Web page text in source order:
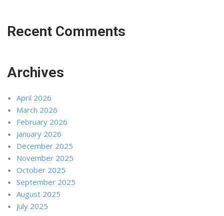
Recent Comments
Archives
April 2026
March 2026
February 2026
January 2026
December 2025
November 2025
October 2025
September 2025
August 2025
July 2025